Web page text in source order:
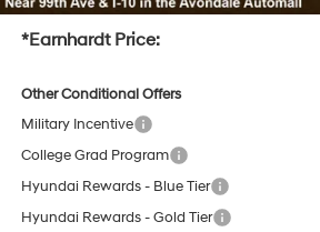
+Doc Fee
*Earnhardt Price:
Other Conditional Offers
Military Incentive
College Grad Program
Hyundai Rewards - Blue Tier
Hyundai Rewards - Gold Tier